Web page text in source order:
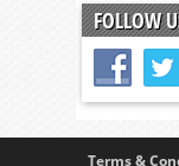
FOLLOW
Terms &